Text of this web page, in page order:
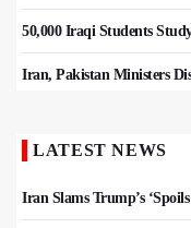
50,000 Iraqi Students
Iran, Pakistan Ministers
LATEST NEWS
Iran Slams Trump’s